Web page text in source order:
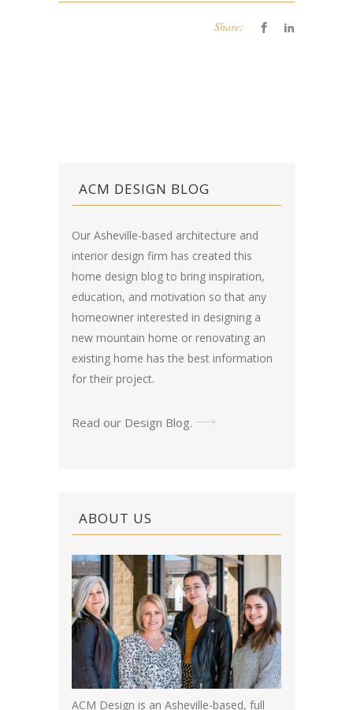
Share:
ACM DESIGN BLOG
Our Asheville-based architecture and
interior design firm has created this
home design blog to bring inspiration,
education, and motivation so that any
homeowner interested in designing a
new mountain home or renovating an
existing home has the best information
for their project.
Read our Design Blog.
ABOUT US
ACM Design is an Asheville-based, full